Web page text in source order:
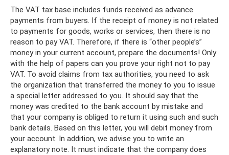
The VAT tax base includes funds received as advance
payments from buyers. If the receipt of money is not related
to payments for goods, works or services, then there is no
reason to pay VAT. Therefore, if there is “other people’s”
money in your current account, prepare the documents! Only
with the help of papers can you prove your right not to pay
VAT. To avoid claims from tax authorities, you need to ask
the organization that transferred the money to you to issue
a special letter addressed to you. It should say that the
money was credited to the bank account by mistake and
that your company is obliged to return it using such and such
bank details. Based on this letter, you will debit money from
your account. In addition, we advise you to write an
explanatory note. It must indicate that the company does